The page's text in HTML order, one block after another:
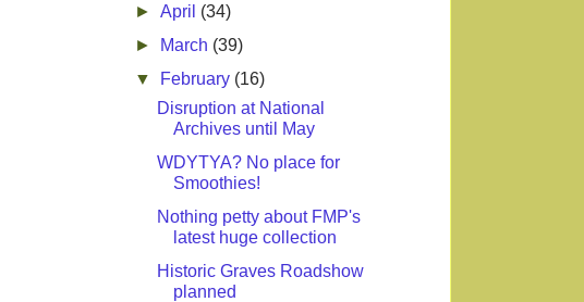
►April (34)
►
March (39)
▼
February (16)
Disruption at National
Archives until May
WDYTYA? No place for
Smoothies!
Nothing petty about FMP's
latest huge collection
Historic Graves Roadshow
planned